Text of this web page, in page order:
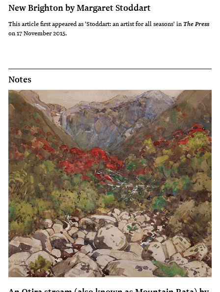
New Brighton by Margaret Stoddart
This article first appeared as 'Stoddart: an artist for all seasons' in The Press
on 17 November 2015.
Notes